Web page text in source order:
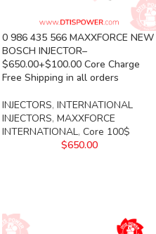
0 986 435 566 MAXXFORCE NEW
BOSCH INJECTOR–
$650.00+$100.00 Core Charge
Free Shipping in all orders
INJECTORS, INTERNATIONAL
INJECTORS, MAXXFORCE
INTERNATIONAL, Core 100$
$650.00